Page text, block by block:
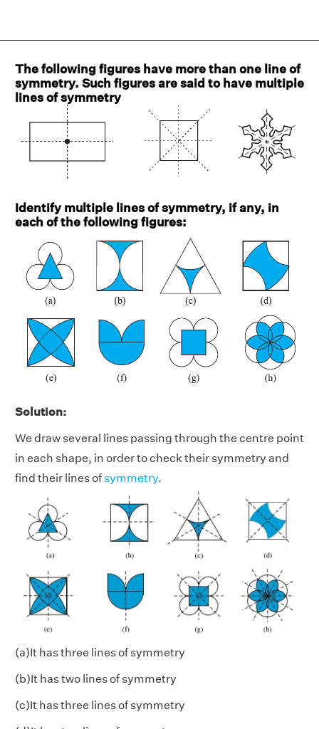
The following figures have more than one line of
symmetry. Such figures are said to have multiple
lines of symmetry
Identify multiple lines of symmetry, if any, in
each of the following figures:
Solution:
We draw several lines passing through the centre point
in each shape, in order to check their symmetry and
find their lines ofsymmetry.
(a)It has three lines of symmetry
(b)It has two lines of symmetry
(c)It has three lines of symmetry